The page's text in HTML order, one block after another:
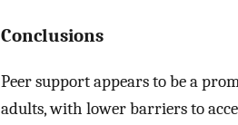
Conclusions
Peer support appears to be a
adults, with lower barriers to